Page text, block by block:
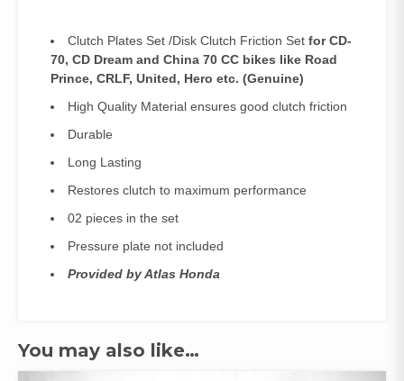
Clutch Plates Set /Disk Clutch Friction Set for CD-
70, CD Dream and China 70 CC bikes like Road
Prince, CRLF, United, Hero etc. (Genuine)
High Quality Material ensures good clutch friction
Durable
Long Lasting
Restores clutch to maximum performance
02 pieces in the set
Pressure plate not included
Provided by Atlas Honda
You may also like…